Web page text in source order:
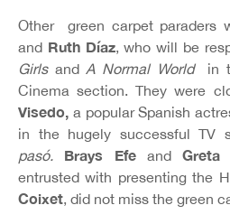
Other green carpet paraders
and Ruth Díaz, who will be
GirlsandA Normal Worldin
Cinema section. They were
Visedo, a popular Spanish
in the hugely successful TV
pasó.
Brays EfeandGreta
entrusted with presenting the
Coixet, did not miss the green